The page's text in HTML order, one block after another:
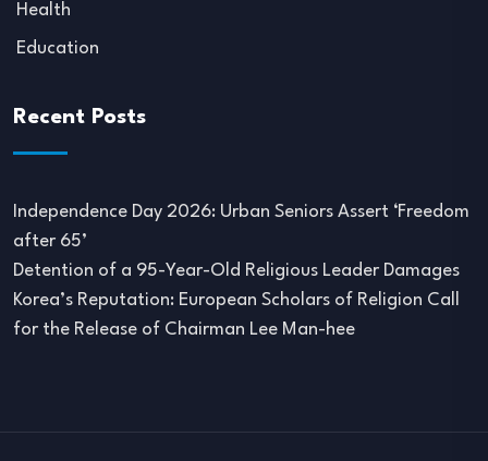
Health
Education
Recent Posts
Independence Day 2026: Urban Seniors Assert ‘Freedom
after 65’
Detention of a 95-Year-Old Religious Leader Damages
Korea’s Reputation: European Scholars of Religion Call
for the Release of Chairman Lee Man-hee